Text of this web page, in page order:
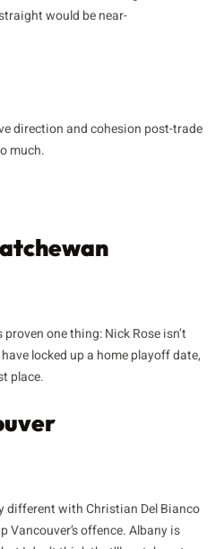
would be near-
direction and cohesion post-trade
much.
one thing: Nick Rose isn’t
locked up a home playoff date,
place.
different with Christian Del Bianco
Vancouver’s offence. Albany is